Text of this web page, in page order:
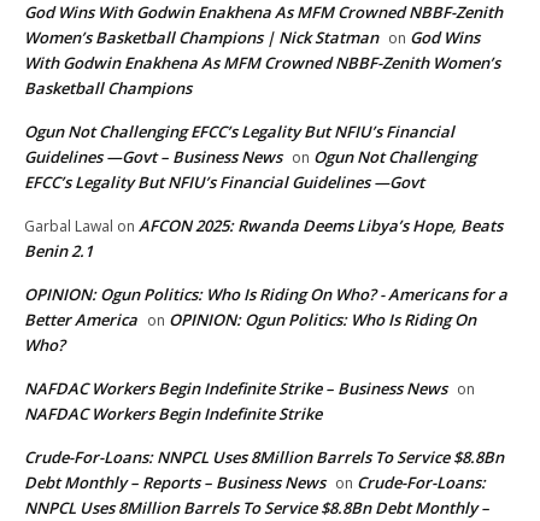
God Wins With Godwin Enakhena As MFM Crowned NBBF-Zenith
Women’s Basketball Champions | Nick Statman on God Wins
With Godwin Enakhena As MFM Crowned NBBF-Zenith Women’s
Basketball Champions
Ogun Not Challenging EFCC’s Legality But NFIU’s Financial
Guidelines —Govt – Business News on Ogun Not Challenging
EFCC’s Legality But NFIU’s Financial Guidelines —Govt
Garbal Lawal on AFCON 2025: Rwanda Deems Libya’s Hope, Beats
Benin 2.1
OPINION: Ogun Politics: Who Is Riding On Who? - Americans for a
Better America on OPINION: Ogun Politics: Who Is Riding On
Who?
NAFDAC Workers Begin Indefinite Strike – Business News on
NAFDAC Workers Begin Indefinite Strike
Crude-For-Loans: NNPCL Uses 8Million Barrels To Service $8.8Bn
Debt Monthly – Reports – Business News on Crude-For-Loans:
NNPCL Uses 8Million Barrels To Service $8.8Bn Debt Monthly –